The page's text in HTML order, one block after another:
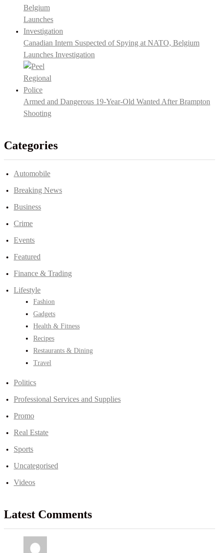
Canadian Intern Suspected of Spying at NATO, Belgium
Launches Investigation
Armed and Dangerous 19-Year-Old Wanted After Brampton
Shooting
Categories
Automobile
Breaking News
Business
Crime
Events
Featured
Finance & Trading
Lifestyle
Fashion
Gadgets
Health & Fitness
Recipes
Restaurants & Dining
Travel
Politics
Professional Services and Supplies
Promo
Real Estate
Sports
Uncategorised
Videos
Latest Comments